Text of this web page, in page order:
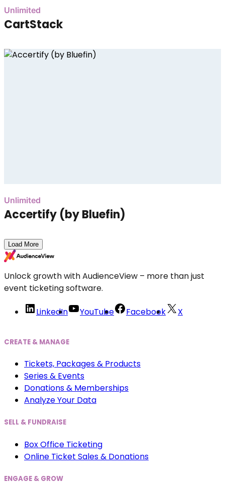
Unlimited
CartStack
Unlimited
Accertify (by Bluefin)
Load More
Unlock growth with AudienceView – more than just
event ticketing software.
LinkedIn YouTube Facebook X
CREATE & MANAGE
Tickets, Packages & Products
Series & Events
Donations & Memberships
Analyze Your Data
SELL & FUNDRAISE
Box Office Ticketing
Online Ticket Sales & Donations
ENGAGE & GROW